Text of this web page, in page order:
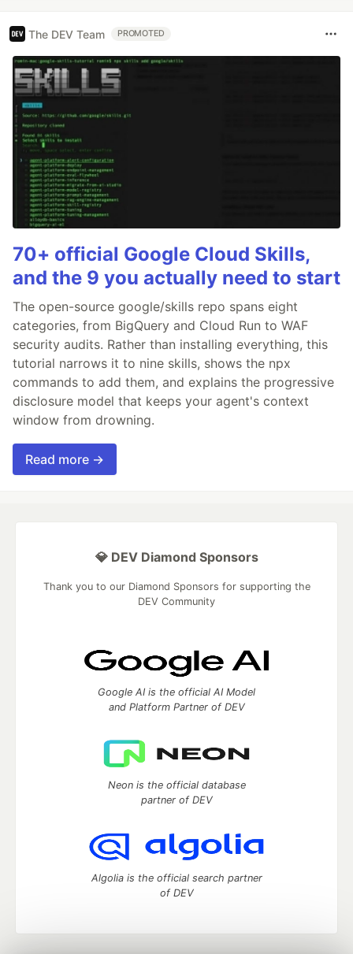
The DEV Team PROMOTED
70+ official Google Cloud Skills,
and the 9 you actually need to start
The open-source google/skills repo spans eight
categories, from BigQuery and Cloud Run to WAF
security audits. Rather than installing everything, this
tutorial narrows it to nine skills, shows the npx
commands to add them, and explains the progressive
disclosure model that keeps your agent's context
window from drowning.
Read more →
💎 DEV Diamond Sponsors
Thank you to our Diamond Sponsors for supporting the
DEV Community
Google AI is the official AI Model
and Platform Partner of DEV
Neon is the official database
partner of DEV
Algolia is the official search partner
of DEV